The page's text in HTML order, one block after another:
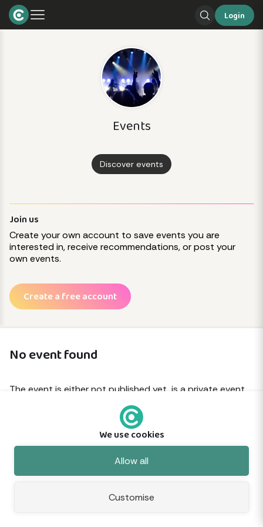
Login
Events
Discover events
Join us
Create your own account to save events you are
interested in, receive recommendations, or post your
own events.
Create a free account
No event found
The event is either not published yet, is a private event
Feedback
TermsPrivacyCookiesSitemap
We use cookies
Allow all
Customise